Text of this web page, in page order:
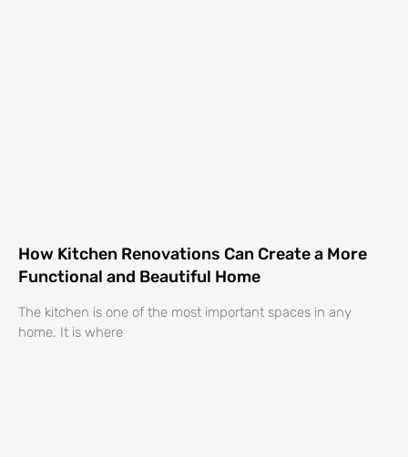
How Kitchen Renovations Can Create a More
Functional and Beautiful Home
The kitchen is one of the most important spaces in any
home. It is where